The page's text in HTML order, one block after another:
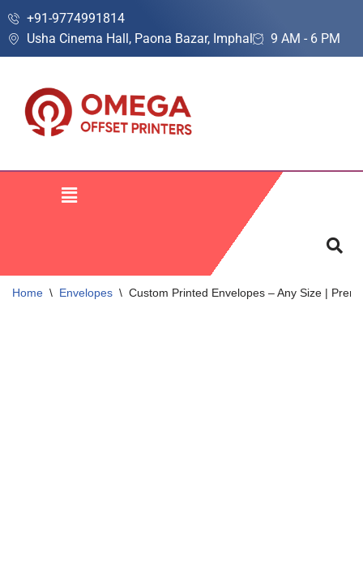
Skip
+91-9774991814
Usha Cinema Hall, Paona Bazar, Imphal
9 AM - 6 PM
Home \ Envelopes \ Custom Printed Envelopes – Any Size |